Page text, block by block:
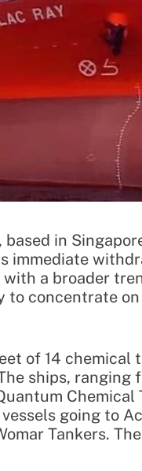
in
immediate
a broader
concentrate
of 14 chemical
ships, ranging
Chemical
going to
Tankers.